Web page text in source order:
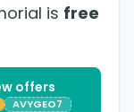
is free
offers
AVYGEO7